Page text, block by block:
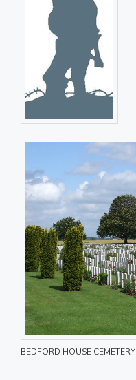
BEDFORD HOUSE CEMETERY